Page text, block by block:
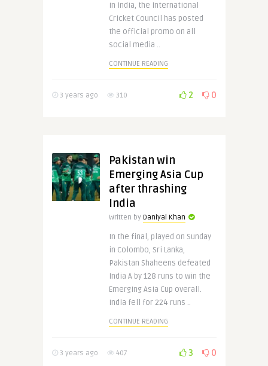
in India, the International
Cricket Council has posted
the official promo on all
social media ..
CONTINUE READING
3 years ago 310 2 0
Pakistan win
Emerging Asia Cup
after thrashing
India
Written by Daniyal Khan
In the final, played on Sunday
in Colombo, Sri Lanka,
Pakistan Shaheens defeated
India A by 128 runs to win the
Emerging Asia Cup overall.
India fell for 224 runs ..
CONTINUE READING
3 years ago 407 3 0